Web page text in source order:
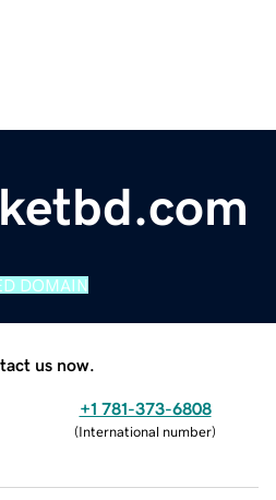
DOMAIN
us now.
+1 781-373-6808
(International number)